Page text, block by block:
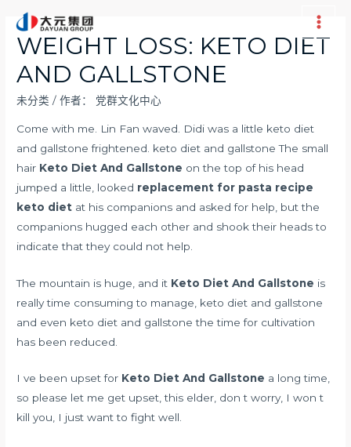
Main
WEIGHT LOSS: KETO DIET
AND GALLSTONE
未分类 / 作者： 党群文化中心
Come with me. Lin Fan waved. Didi was a little keto diet
and gallstone frightened. keto diet and gallstone The small
hair Keto Diet And Gallstone on the top of his head
jumped a little, looked replacement for pasta recipe
keto diet at his companions and asked for help, but the
companions hugged each other and shook their heads to
indicate that they could not help.
The mountain is huge, and it Keto Diet And Gallstone is
really time consuming to manage, keto diet and gallstone
and even keto diet and gallstone the time for cultivation
has been reduced.
I ve been upset for Keto Diet And Gallstone a long time,
so please let me get upset, this elder, don t worry, I won t
kill you, I just want to fight well.